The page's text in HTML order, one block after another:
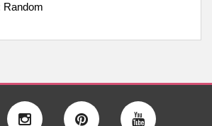
Random